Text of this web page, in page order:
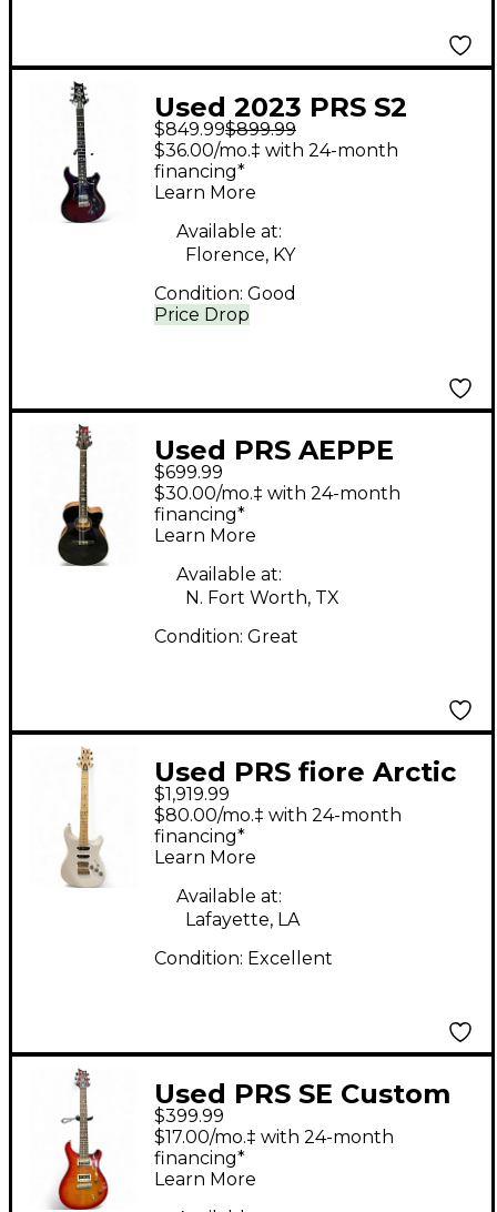
Used 2023 PRS S2
Standard 22 Scarlet
Sunburst Solid Body
Electric Guitar
$849.99$899.99
Price Drop
$36.00/mo.‡ with 24-month
financing*
Learn More
Available at:
Florence, KY
Condition: Good
Used PRS AEPPE
Black Acoustic Electric
Guitar
$699.99
$30.00/mo.‡ with 24-month
financing*
Learn More
Available at:
N. Fort Worth, TX
Condition: Great
Used PRS fiore Arctic
White Solid Body
Electric Guitar
$1,919.99
$80.00/mo.‡ with 24-month
financing*
Learn More
Available at:
Lafayette, LA
Condition: Excellent
Used PRS SE Custom
22 2 Color Sunburst
Solid Body Electric
Guitar
$399.99
$17.00/mo.‡ with 24-month
financing*
Learn More